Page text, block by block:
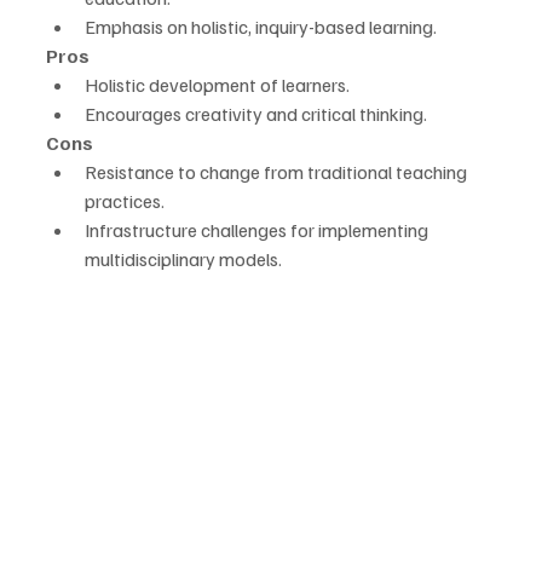
Emphasis on holistic, inquiry-based learning.
Pros
Holistic development of learners.
Encourages creativity and critical thinking.
Cons
Resistance to change from traditional teaching
practices.
Infrastructure challenges for implementing
multidisciplinary models.